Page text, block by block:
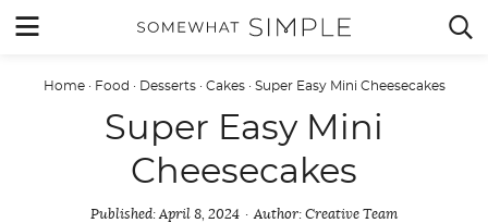
Skip
content
 MENU 
Home· Food · Desserts· Cakes· Super Easy Mini Cheesecakes
Super Easy Mini
Cheesecakes
Published:April 8, 2024 Author: Creative Team